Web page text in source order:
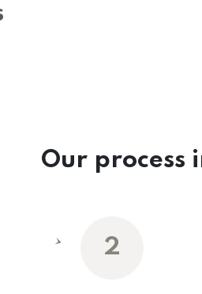
Our process
2